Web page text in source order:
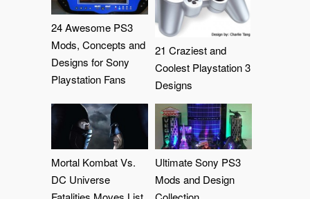
24 Awesome PS3
Mods, Concepts and
Designs for Sony
Playstation Fans
21 Craziest and
Coolest Playstation 3
Designs
Mortal Kombat Vs.
DC Universe
Ultimate Sony PS3
Mods and Design